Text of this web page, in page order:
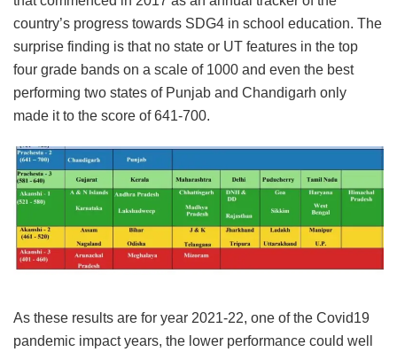
country’s progress towards SDG4 in school education. The
surprise finding is that no state or UT features in the top
four grade bands on a scale of 1000 and even the best
performing two states of Punjab and Chandigarh only
made it to the score of 641-700.
As these results are for year 2021-22, one of the Covid19
pandemic impact years, the lower performance could well